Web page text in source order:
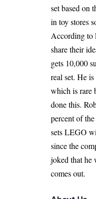
set based on
in toy stores
According to
share their
gets 10,000
real set. He
which is rare
done this.
percent of
sets LEGO
since the
joked that he
comes out.